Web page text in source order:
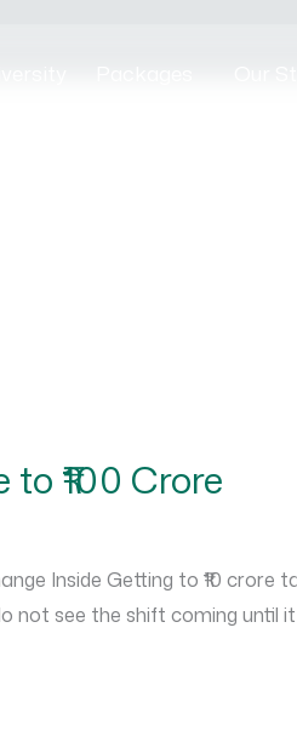
₹100 Crore
Inside Getting to ₹10 crore
not see the shift coming until